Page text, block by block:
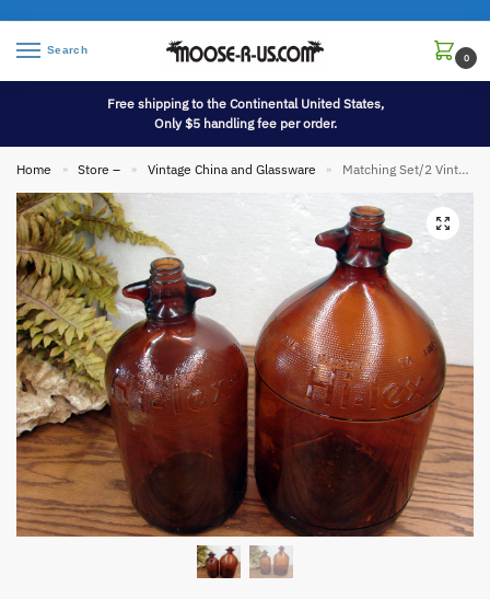
Search
0
Free shipping to the Continental United States,
Only $5 handling fee per order.
Home » Store – » Vintage China and Glassware » Matching Set/2 Vintage Amber Brown Glass Hi-lex Bleach Jugs 1/2 and 1 Gallon